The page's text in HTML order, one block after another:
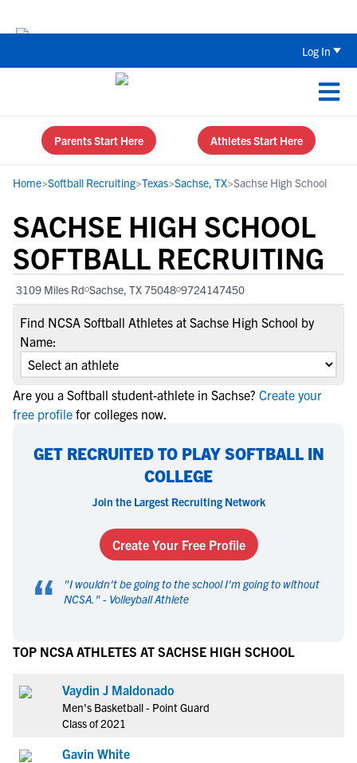
Log In
Parents Start Here Athletes Start Here
Home>Softball Recruiting>Texas>Sachse, TX>Sachse High School
SACHSE HIGH SCHOOL
SOFTBALL RECRUITING
3109 Miles Rd Sachse, TX 75048 9724147450
Find NCSA Softball Athletes at Sachse High School by
Name:
Are you a Softball student-athlete in Sachse? Create your
free profile for colleges now.
GET RECRUITED TO PLAY SOFTBALL IN
COLLEGE
Join the Largest Recruiting Network
Create Your Free Profile
“ "I wouldn't be going to the school I'm going to without
NCSA. " - Volleyball Athlete
TOP NCSA ATHLETES AT SACHSE HIGH SCHOOL
Vaydin J Maldonado
Men's Basketball - Point Guard
Class of 2021
Gavin White